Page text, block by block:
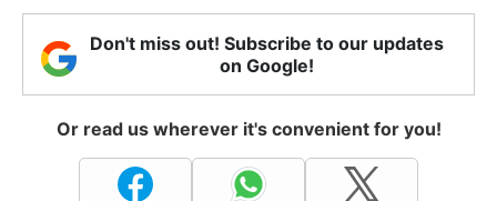
Don't miss out! Subscribe to our updates
on Google!
Or read us wherever it's convenient for you!